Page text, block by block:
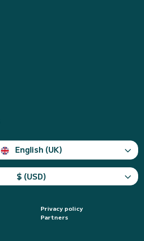
English (UK)
$ (USD)
Privacy policy
Partners